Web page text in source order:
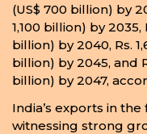
(US$ 700 billion) by
1,100 billion) by 2035,
billion) by 2040, Rs.
billion) by 2045, and
billion) by 2047,
India’s exports in
witnessing strong